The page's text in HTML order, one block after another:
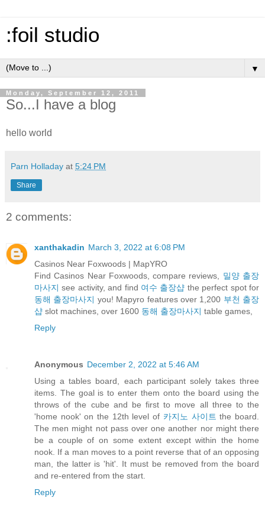
:foil studio
▼
Monday, September 12, 2011
So...I have a blog
hello world
Parn Holladay at 5:24 PM
Share
2 comments:
xanthakadin March 3, 2022 at 6:08 PM
Casinos Near Foxwoods | MapYRO
Find Casinos Near Foxwoods, compare reviews, 밀양 출장
마사지 see activity, and find 여수 출장샵 the perfect spot for
동해 출장마사지 you! Mapyro features over 1,200 부천 출장
샵 slot machines, over 1600 동해 출장마사지 table games,
Reply
Anonymous December 2, 2022 at 5:46 AM
Using a tables board, each participant solely takes three
items. The goal is to enter them onto the board using the
throws of the cube and be first to move all three to the
'home nook' on the 12th level of 카지노 사이트 the board.
The men might not pass over one another nor might there
be a couple of on some extent except within the home
nook. If a man moves to a point reverse that of an opposing
man, the latter is 'hit'. It must be removed from the board
and re-entered from the start.
Reply